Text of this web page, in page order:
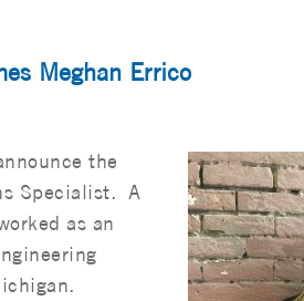
Meghan Errico
the
Specialist. A
as an